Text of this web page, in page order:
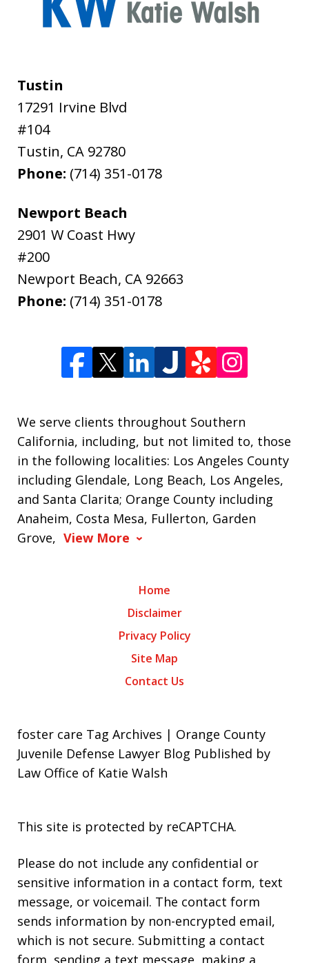
Tustin
17291 Irvine Blvd
#104
Tustin, CA 92780
Phone: (714) 351-0178
Newport Beach
2901 W Coast Hwy
#200
Newport Beach, CA 92663
Phone: (714) 351-0178
We serve clients throughout Southern
California, including, but not limited to, those
in the following localities: Los Angeles County
including Glendale, Long Beach, Los Angeles,
and Santa Clarita; Orange County including
Anaheim, Costa Mesa, Fullerton, Garden
Grove, View More
Home
Disclaimer
Privacy Policy
Site Map
Contact Us
foster care Tag Archives | Orange County
Juvenile Defense Lawyer Blog Published by
Law Office of Katie Walsh
This site is protected by reCAPTCHA.
Please do not include any confidential or
sensitive information in a contact form, text
message, or voicemail. The contact form
sends information by non-encrypted email,
which is not secure. Submitting a contact
form, sending a text message, making a